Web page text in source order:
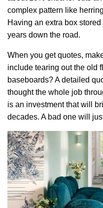
complex pattern like
Having an extra box
years down the road.
When you get quotes,
include tearing out the old
baseboards? A detailed
thought the whole job
is an investment that will
decades. A bad one will